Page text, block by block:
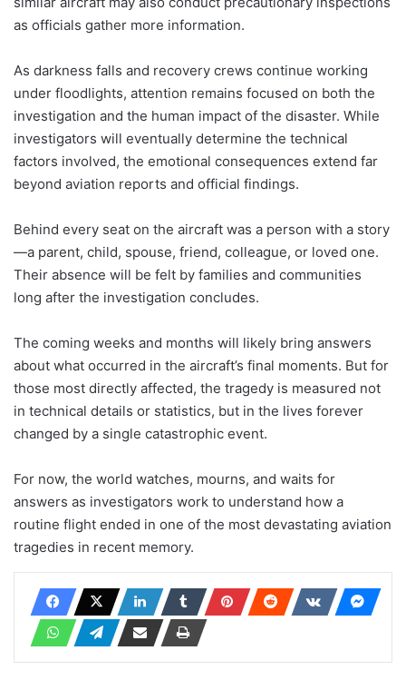
as officials gather more information.
As darkness falls and recovery crews continue working
under floodlights, attention remains focused on both the
investigation and the human impact of the disaster. While
investigators will eventually determine the technical
factors involved, the emotional consequences extend far
beyond aviation reports and official findings.
Behind every seat on the aircraft was a person with a story
—a parent, child, spouse, friend, colleague, or loved one.
Their absence will be felt by families and communities
long after the investigation concludes.
The coming weeks and months will likely bring answers
about what occurred in the aircraft’s final moments. But for
those most directly affected, the tragedy is measured not
in technical details or statistics, but in the lives forever
changed by a single catastrophic event.
For now, the world watches, mourns, and waits for
answers as investigators work to understand how a
routine flight ended in one of the most devastating aviation
tragedies in recent memory.